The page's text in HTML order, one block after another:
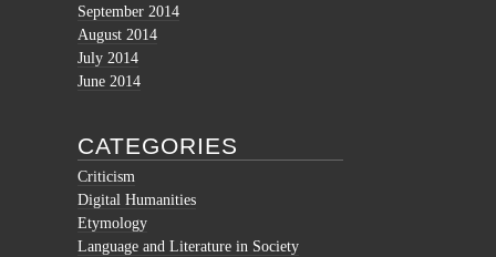
September 2014
August 2014
July 2014
June 2014
CATEGORIES
Criticism
Digital Humanities
Etymology
Language and Literature in Society